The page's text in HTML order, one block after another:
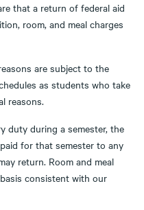
that a return of federal aid
room, and meal charges
are subject to the
as students who take
reasons.
duty during a semester, the
for that semester to any
return. Room and meal
consistent with our